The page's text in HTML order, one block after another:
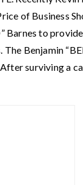
of Business
Barnes to
Benjamin
surviving a